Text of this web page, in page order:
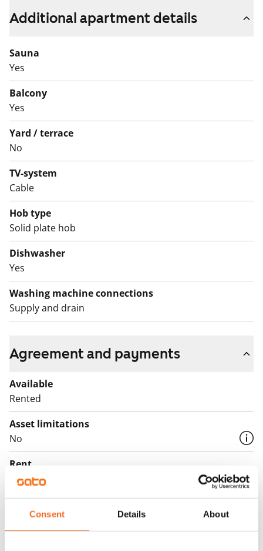
Consent Details About
Additional apartment details
Sauna
Yes
Balcony
Yes
Yard / terrace
No
TV-system
Cable
Hob type
Solid plate hob
Dishwasher
Yes
Washing machine connections
Supply and drain
Agreement and payments
Available
Rented
Asset limitations
No
Rent
Rent security
€0, (companies min. one month's rent)
Home insurance